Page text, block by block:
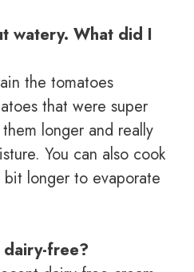
watery. What did I
the tomatoes
that were super
longer and really
You can also cook
longer to evaporate
dairy-free?